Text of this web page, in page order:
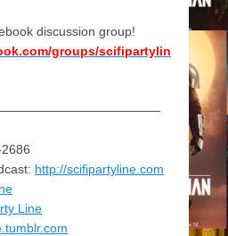
discussion group!
groups/scifipartylin
http://scifipartyline.com
Line